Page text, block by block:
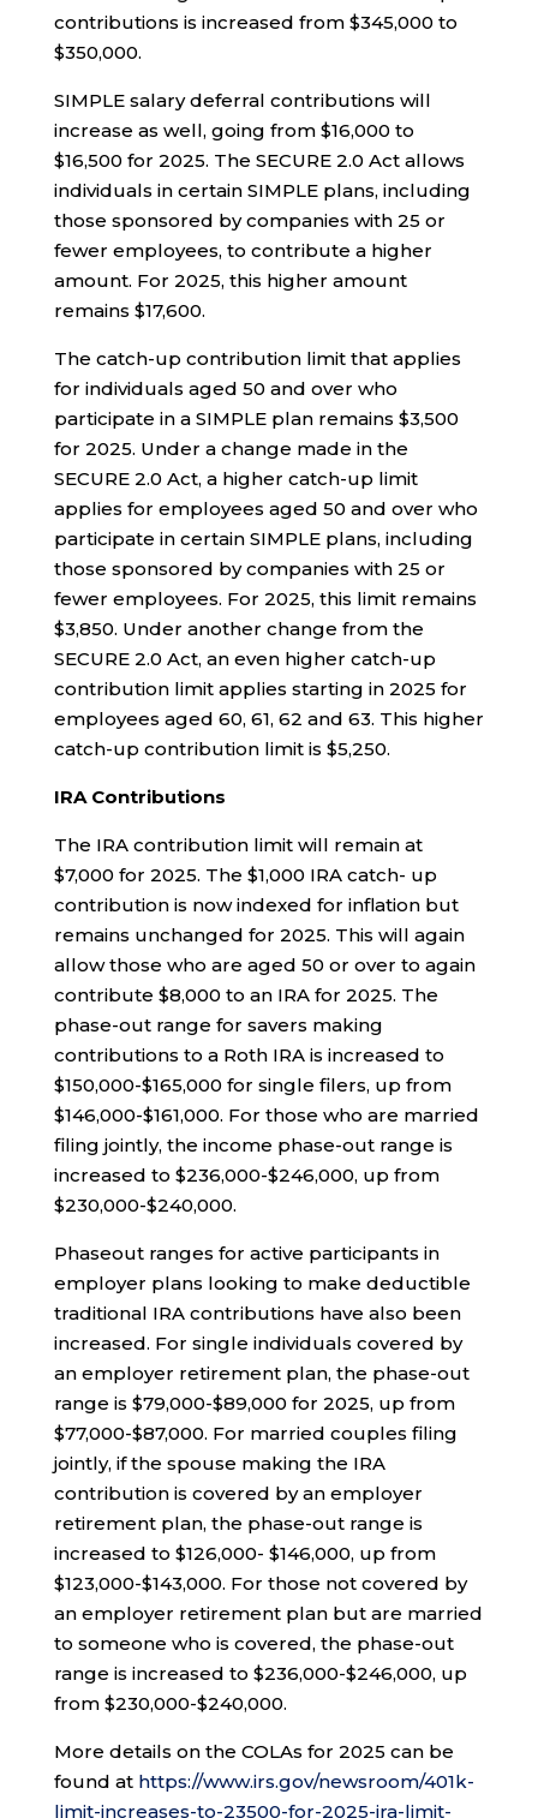
contributions is increased from $345,000 to
$350,000.
SIMPLE salary deferral contributions will
increase as well, going from $16,000 to
$16,500 for 2025. The SECURE 2.0 Act allows
individuals in certain SIMPLE plans, including
those sponsored by companies with 25 or
fewer employees, to contribute a higher
amount. For 2025, this higher amount
remains $17,600.
The catch-up contribution limit that applies
for individuals aged 50 and over who
participate in a SIMPLE plan remains $3,500
for 2025. Under a change made in the
SECURE 2.0 Act, a higher catch-up limit
applies for employees aged 50 and over who
participate in certain SIMPLE plans, including
those sponsored by companies with 25 or
fewer employees. For 2025, this limit remains
$3,850. Under another change from the
SECURE 2.0 Act, an even higher catch-up
contribution limit applies starting in 2025 for
employees aged 60, 61, 62 and 63. This higher
catch-up contribution limit is $5,250.
IRA Contributions
The IRA contribution limit will remain at
$7,000 for 2025. The $1,000 IRA catch- up
contribution is now indexed for inflation but
remains unchanged for 2025. This will again
allow those who are aged 50 or over to again
contribute $8,000 to an IRA for 2025. The
phase-out range for savers making
contributions to a Roth IRA is increased to
$150,000-$165,000 for single filers, up from
$146,000-$161,000. For those who are married
filing jointly, the income phase-out range is
increased to $236,000-$246,000, up from
$230,000-$240,000.
Phaseout ranges for active participants in
employer plans looking to make deductible
traditional IRA contributions have also been
increased. For single individuals covered by
an employer retirement plan, the phase-out
range is $79,000-$89,000 for 2025, up from
$77,000-$87,000. For married couples filing
jointly, if the spouse making the IRA
contribution is covered by an employer
retirement plan, the phase-out range is
increased to $126,000- $146,000, up from
$123,000-$143,000. For those not covered by
an employer retirement plan but are married
to someone who is covered, the phase-out
range is increased to $236,000-$246,000, up
from $230,000-$240,000.
More details on the COLAs for 2025 can be
found at https://www.irs.gov/newsroom/401k-
limit-increases-to-23500-for-2025-ira-limit-